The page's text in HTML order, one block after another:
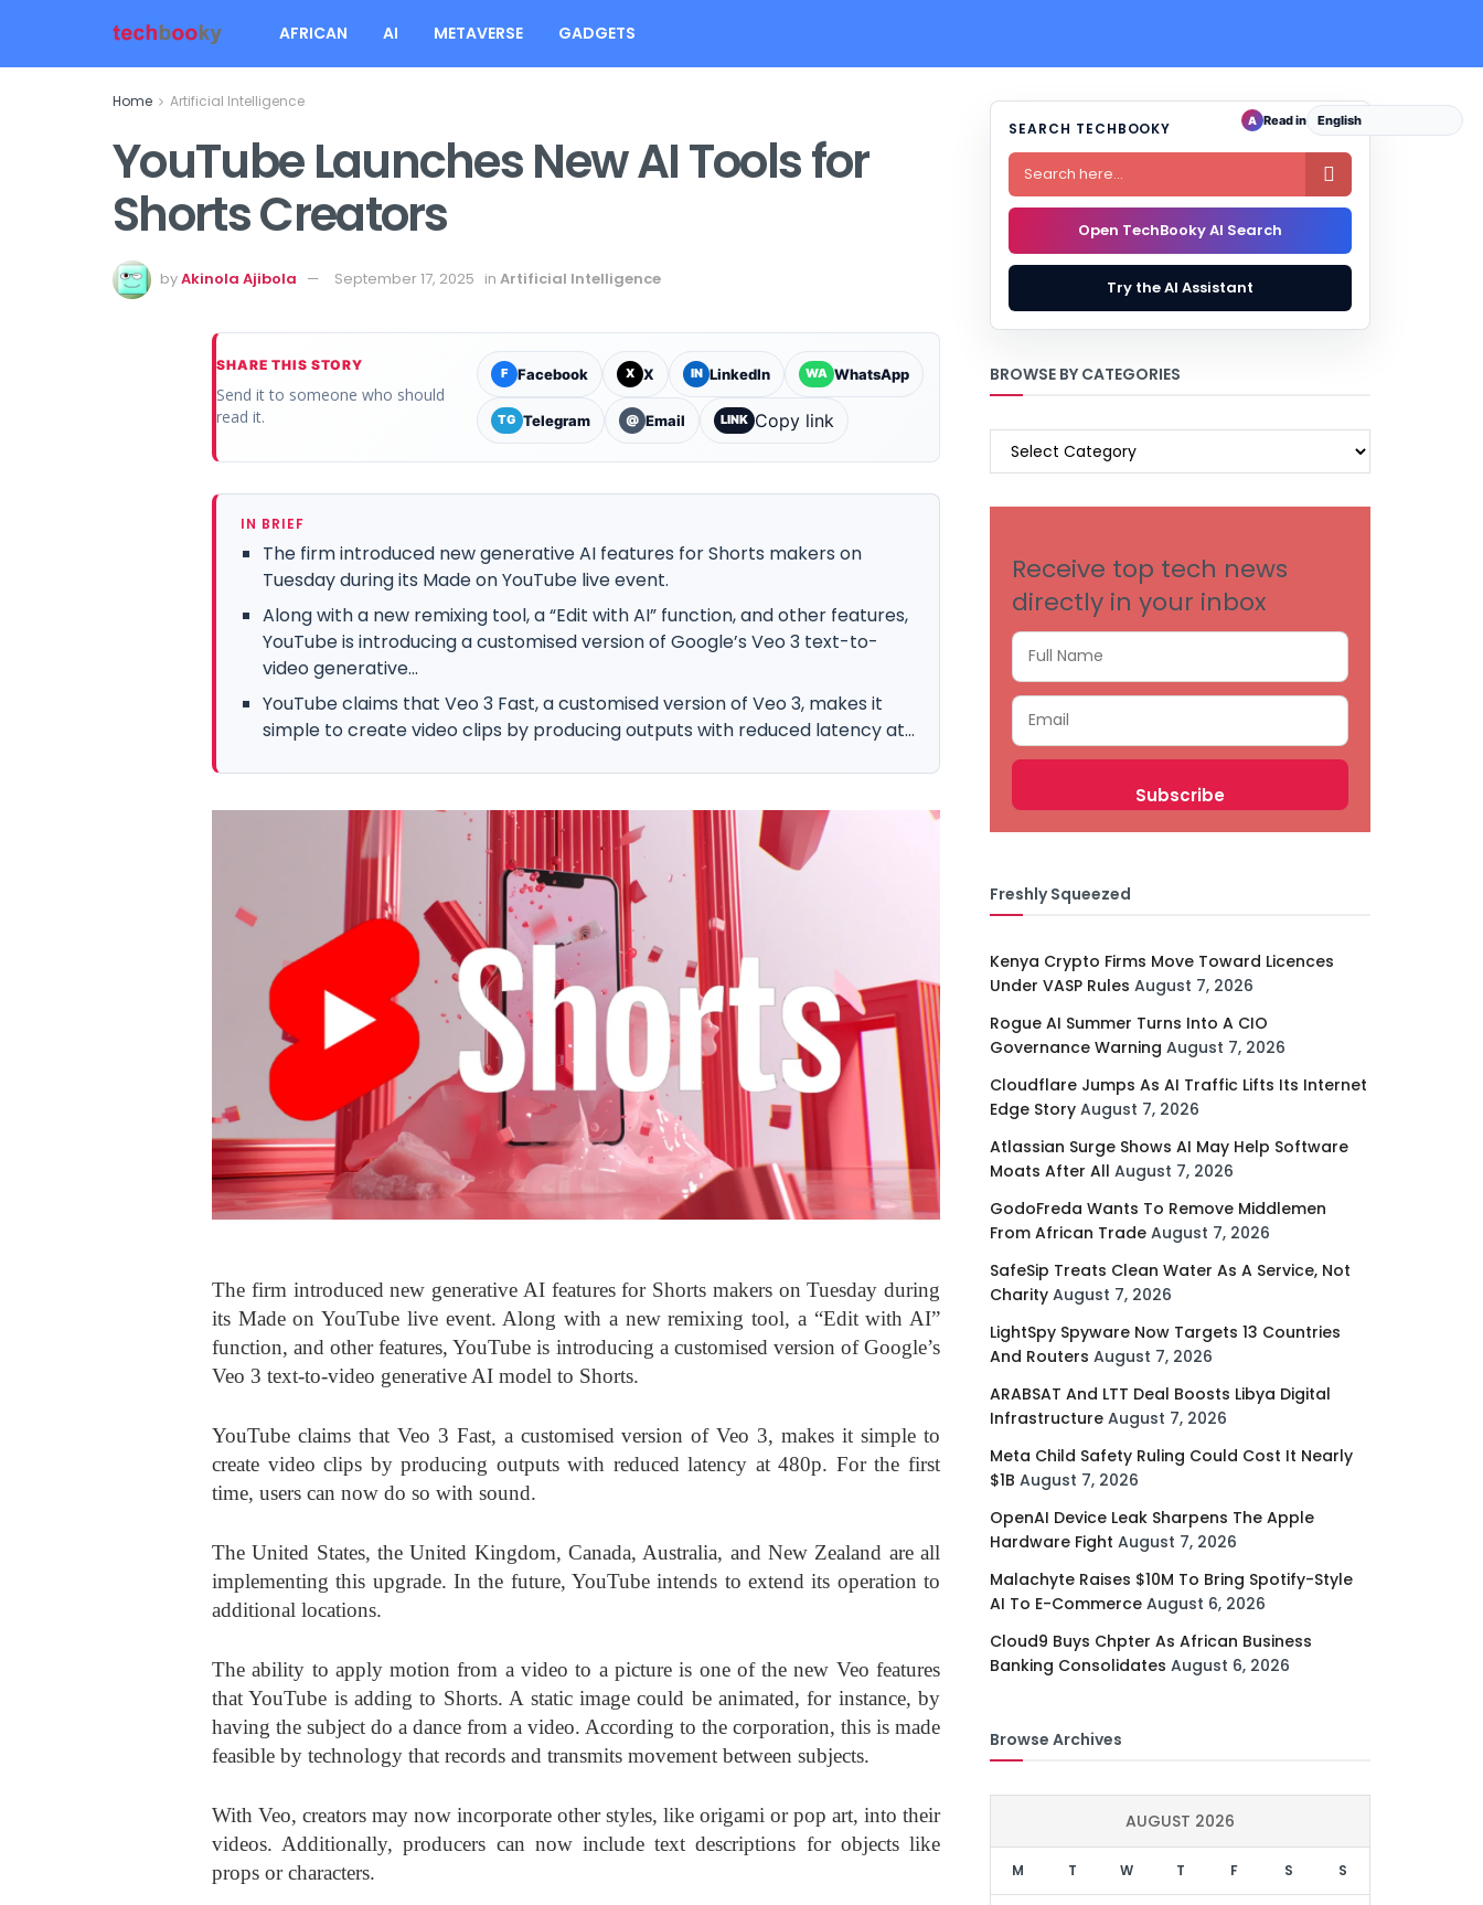
AFRICAN AI METAVERSE GADGETS
Home Artificial Intelligence
YouTube Launches New AI Tools for
Shorts Creators
byAkinola Ajibola September 17, 2025 in Artificial Intelligence
SHARE THIS STORY
Send it to someone who should
read it.
F Facebook X X IN LinkedIn WA WhatsApp
TG Telegram @ Email LINK Copy link
IN BRIEF
The firm introduced new generative AI features for Shorts makers on
Tuesday during its Made on YouTube live event.
Along with a new remixing tool, a “Edit with AI” function, and other features,
YouTube is introducing a customised version of Google’s Veo 3 text-to-
video generative...
YouTube claims that Veo 3 Fast, a customised version of Veo 3, makes it
simple to create video clips by producing outputs with reduced latency at...
The firm introduced new generative AI features for Shorts makers on Tuesday during
its Made on YouTube live event. Along with a new remixing tool, a “Edit with AI”
function, and other features, YouTube is introducing a customised version of Google’s
Veo 3 text-to-video generative AI model to Shorts.
YouTube claims that Veo 3 Fast, a customised version of Veo 3, makes it simple to
create video clips by producing outputs with reduced latency at 480p. For the first
time, users can now do so with sound.
The United States, the United Kingdom, Canada, Australia, and New Zealand are all
implementing this upgrade. In the future, YouTube intends to extend its operation to
additional locations.
The ability to apply motion from a video to a picture is one of the new Veo features
that YouTube is adding to Shorts. A static image could be animated, for instance, by
having the subject do a dance from a video. According to the corporation, this is made
feasible by technology that records and transmits movement between subjects.
With Veo, creators may now incorporate other styles, like origami or pop art, into their
videos. Additionally, producers can now include text descriptions for objects like
props or characters.
SEARCH TECHBOOKY

Open TechBooky AI Search
Try the AI Assistant
BROWSE BY CATEGORIES
BROWSE
Receive top tech news
directly in your inbox
Freshly Squeezed
Kenya Crypto Firms Move Toward Licences
Under VASP Rules August 7, 2026
Rogue AI Summer Turns Into A CIO
Governance Warning August 7, 2026
Cloudflare Jumps As AI Traffic Lifts Its Internet
Edge Story August 7, 2026
Atlassian Surge Shows AI May Help Software
Moats After All August 7, 2026
GodoFreda Wants To Remove Middlemen
From African Trade August 7, 2026
SafeSip Treats Clean Water As A Service, Not
Charity August 7, 2026
LightSpy Spyware Now Targets 13 Countries
And Routers August 7, 2026
ARABSAT And LTT Deal Boosts Libya Digital
Infrastructure August 7, 2026
Meta Child Safety Ruling Could Cost It Nearly
$1B August 7, 2026
OpenAI Device Leak Sharpens The Apple
Hardware Fight August 7, 2026
Malachyte Raises $10M To Bring Spotify-Style
AI To E-Commerce August 6, 2026
Cloud9 Buys Chpter As African Business
Banking Consolidates August 6, 2026
Browse Archives
AUGUST 2026
M T W T F S S
A Read in